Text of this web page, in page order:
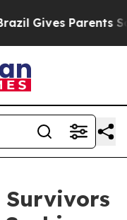
Gives Parents